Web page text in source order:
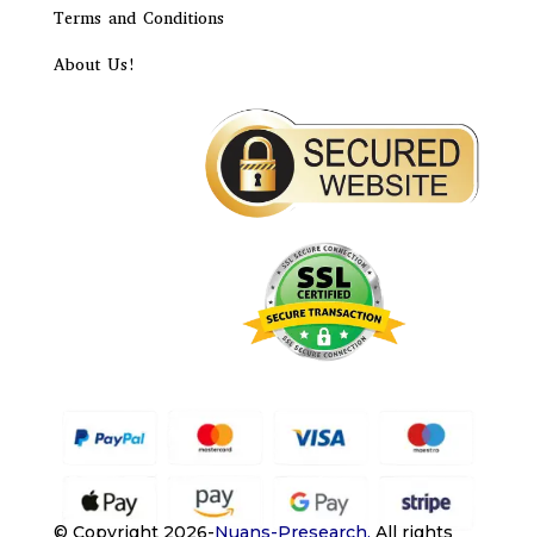
Terms and Conditions
About Us!
© Copyright 2026-Nuans-Presearch. All rights